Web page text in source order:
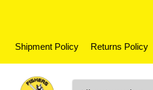
Shipment Policy Returns Policy